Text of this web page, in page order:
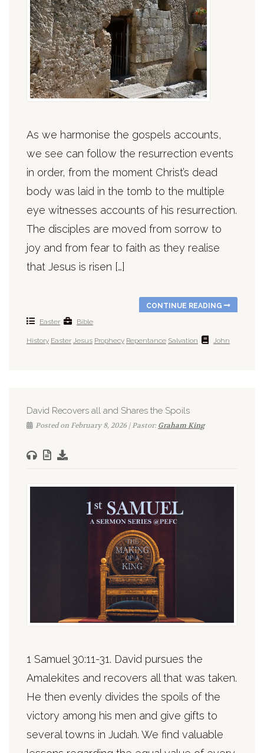
As we harmonise the gospels accounts,
we see can follow the resurrection events
in order, from the moment Christ’s dead
body was laid in the tomb to the multiple
eye witnesses accounts of his resurrection.
The disciples are moved from sorrow to
joy and from fear to faith as they realise
that Jesus is risen […]
CONTINUE READING
Easter
Bible
History Easter Jesus Prophecy Repentance Salvation John
David Recovers all and Shares the Spoils
Posted on February 8, 2026 | Pastor:Graham King
1 Samuel 30:11-31. David pursues the
Amalekites and recovers all that was taken.
He then evenly divides the spoils of the
victory among his men and give gifts to
several towns in Judah. We find valuable